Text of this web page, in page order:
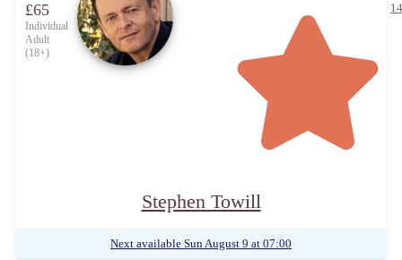
£65
Individual
Adult
(18+)
Stephen Towill
Next available Sun August 9 at 07:00